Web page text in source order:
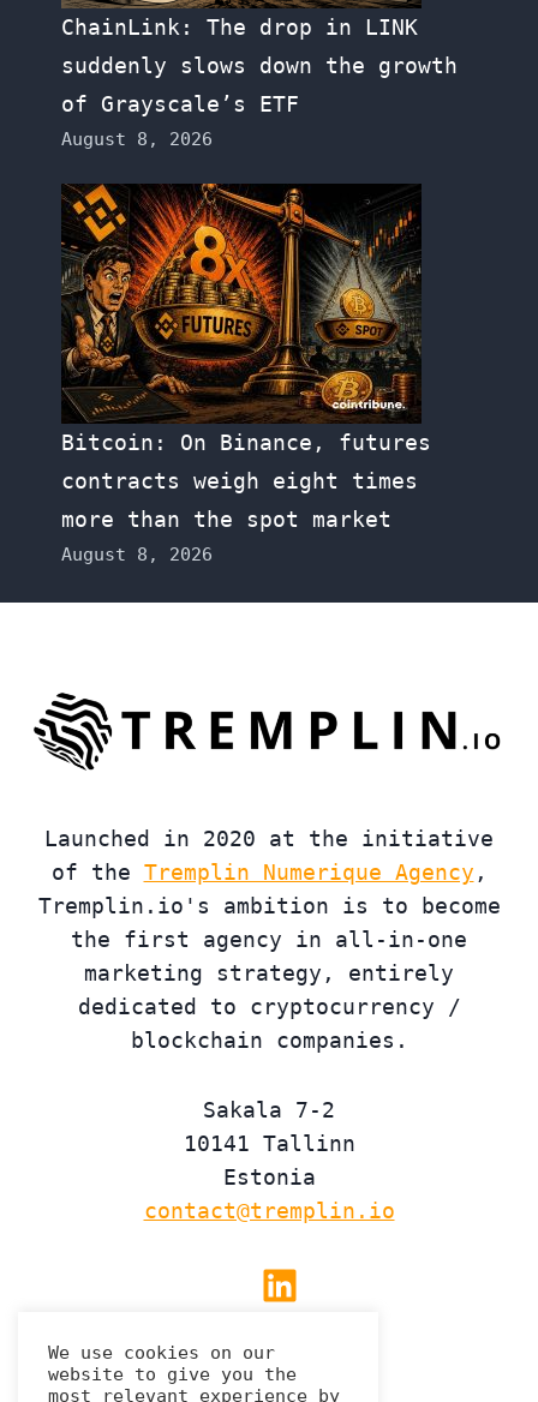
ChainLink: The drop in LINK
suddenly slows down the growth
of Grayscale’s ETF
August 8, 2026
Bitcoin: On Binance, futures
contracts weigh eight times
more than the spot market
August 8, 2026
Launched in 2020 at the initiative
of the Tremplin Numerique Agency ,
Tremplin.io's ambition is to become
the first agency in all-in-one
marketing strategy, entirely
dedicated to cryptocurrency /
blockchain companies.
Sakala 7-2
10141 Tallinn
Estonia
contact@tremplin.io
Linkedin
Privacy Policy
We use cookies on our
website to give you the
most relevant experience by